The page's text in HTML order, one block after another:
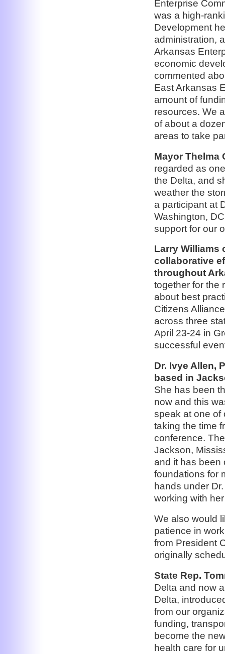
Enterprise
was a high-
Development
administration,
Arkansas
economic
commented
East Arkansas
amount of
resources. We
of about a
areas to take
Mayor Thelma
regarded as
the Delta, and
weather the
a participant at
Washington,
support for our
Larry Williams
collaborative
throughout
together for the
about best
Citizens
across three
April 23-24 in
successful
Dr. Ivye Allen,
based in
She has been
now and this
speak at one of
taking the time
conference.
Jackson,
and it has been
foundations for
hands under
working with
We also would
patience in
from President
originally
State Rep.
Delta and now
Delta,
from our
funding,
become the
health care for